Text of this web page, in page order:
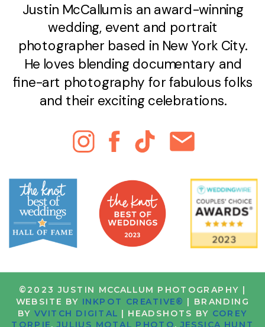
©2023 JUSTIN MCCALLUM PHOTOGRAPHY |
WEBSITE BY INKPOT CREATIVE® | BRANDING
BYVVITCH DIGITAL | HEADSHOTS BY COREY
Justin McCallum is an award-winning
wedding, event and portrait
photographer based in New York City.
He loves blending documentary and
fine-art photography for fabulous folks
and their exciting celebrations.